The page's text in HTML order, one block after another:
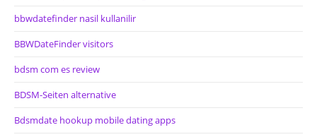
bbwdatefinder nasil kullanilir
BBWDateFinder visitors
bdsm com es review
BDSM-Seiten alternative
Bdsmdate hookup mobile dating apps